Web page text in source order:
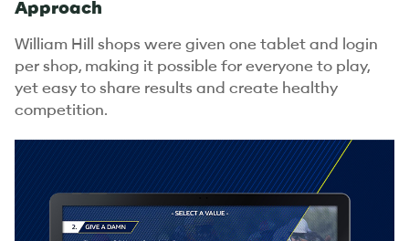
Approach
William Hill shops were given one tablet and login
per shop, making it possible for everyone to play,
yet easy to share results and create healthy
competition.